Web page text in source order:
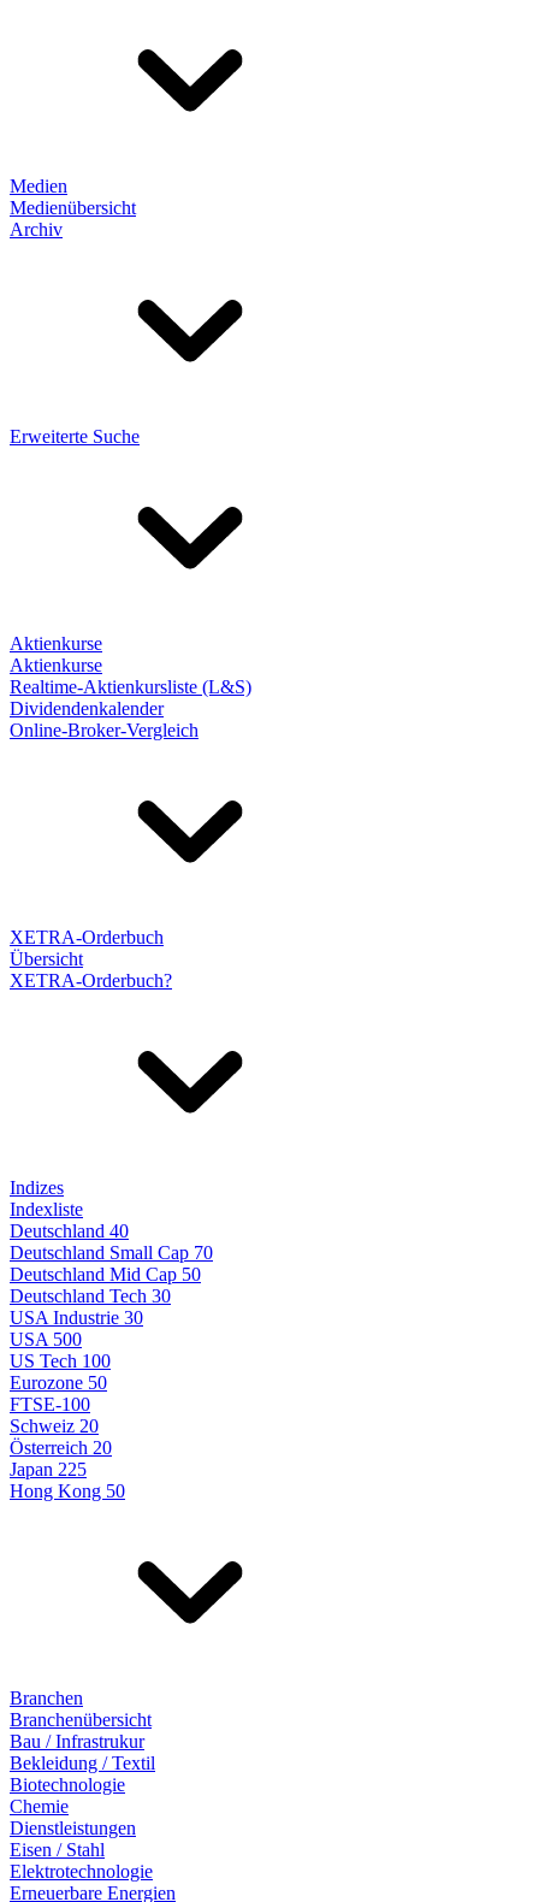
Medien
Medienübersicht
Archiv
Erweiterte Suche
Aktienkurse
Aktienkurse
Realtime-Aktienkursliste (L&S)
Dividendenkalender
Online-Broker-Vergleich
XETRA-Orderbuch
Übersicht
XETRA-Orderbuch?
Indizes
Indexliste
Deutschland 40
Deutschland Small Cap 70
Deutschland Mid Cap 50
Deutschland Tech 30
USA Industrie 30
USA 500
US Tech 100
Eurozone 50
FTSE-100
Schweiz 20
Österreich 20
Japan 225
Hong Kong 50
Branchen
Branchenübersicht
Bau / Infrastrukur
Bekleidung / Textil
Biotechnologie
Chemie
Dienstleistungen
Eisen / Stahl
Elektrotechnologie
Erneuerbare Energien